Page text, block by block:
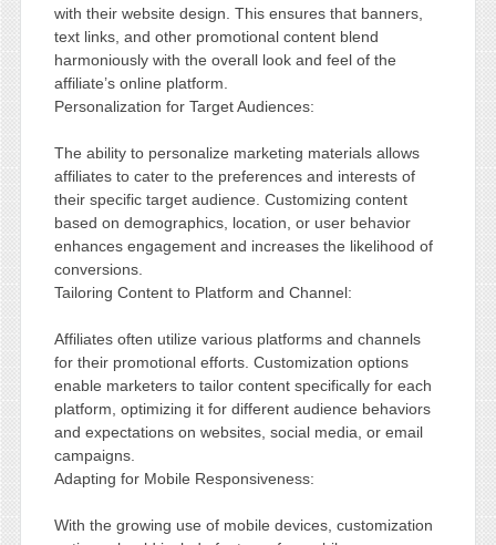
with their website design. This ensures that banners,
text links, and other promotional content blend
harmoniously with the overall look and feel of the
affiliate’s online platform.
Personalization for Target Audiences:
The ability to personalize marketing materials allows
affiliates to cater to the preferences and interests of
their specific target audience. Customizing content
based on demographics, location, or user behavior
enhances engagement and increases the likelihood of
conversions.
Tailoring Content to Platform and Channel:
Affiliates often utilize various platforms and channels
for their promotional efforts. Customization options
enable marketers to tailor content specifically for each
platform, optimizing it for different audience behaviors
and expectations on websites, social media, or email
campaigns.
Adapting for Mobile Responsiveness:
With the growing use of mobile devices, customization